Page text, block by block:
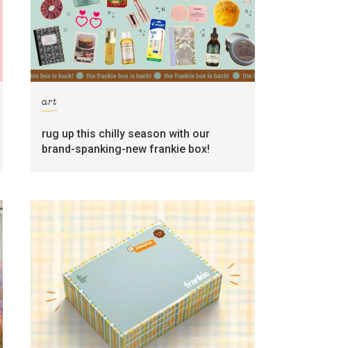
art
rug up this chilly season with our
brand-spanking-new frankie box!